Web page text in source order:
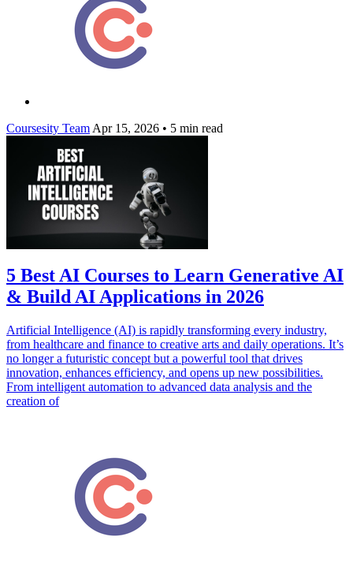
Coursesity Team Apr 15, 2026 • 5 min read
5 Best AI Courses to Learn Generative AI
& Build AI Applications in 2026
Artificial Intelligence (AI) is rapidly transforming every industry,
from healthcare and finance to creative arts and daily operations. It’s
no longer a futuristic concept but a powerful tool that drives
innovation, enhances efficiency, and opens up new possibilities.
From intelligent automation to advanced data analysis and the
creation of